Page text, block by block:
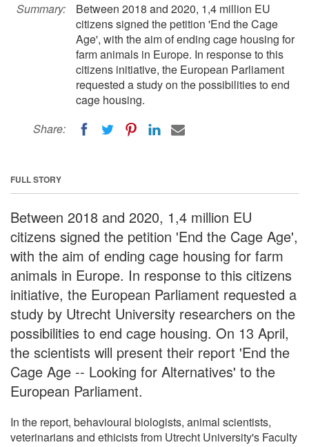
Summary:
Between 2018 and 2020, 1,4 million EU
citizens signed the petition 'End the Cage
Age', with the aim of ending cage housing for
farm animals in Europe. In response to this
citizens initiative, the European Parliament
requested a study on the possibilities to end
cage housing.
Share:
FULL STORY
Between 2018 and 2020, 1,4 million EU
citizens signed the petition 'End the Cage Age',
with the aim of ending cage housing for farm
animals in Europe. In response to this citizens
initiative, the European Parliament requested a
study by Utrecht University researchers on the
possibilities to end cage housing. On 13 April,
the scientists will present their report 'End the
Cage Age -- Looking for Alternatives' to the
European Parliament.
In the report, behavioural biologists, animal scientists,
veterinarians and ethicists from Utrecht University's Faculty